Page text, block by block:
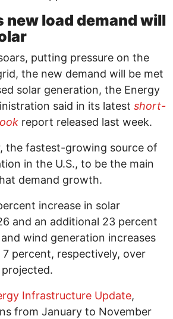
new load demand will
putting pressure on the
the new demand will be met
solar generation, the Energy
said in its latest short-
report released last week.
the fastest-growing source of
in the U.S., to be the main
demand growth.
increase in solar
and an additional 23 percent
wind generation increases
percent, respectively, over
Infrastructure Update,
from January to November